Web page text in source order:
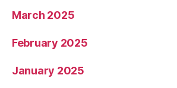
March 2025
February 2025
January 2025